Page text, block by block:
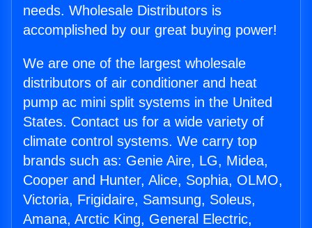
needs. Wholesale Distributors is
accomplished by our great buying power!
We are one of the largest wholesale
distributors of air conditioner and heat
pump ac mini split systems in the United
States. Contact us for a wide variety of
climate control systems. We carry top
brands such as: Genie Aire, LG, Midea,
Cooper and Hunter, Alice, Sophia, OLMO,
Victoria, Frigidaire, Samsung, Soleus,
Amana, Arctic King, General Electric,